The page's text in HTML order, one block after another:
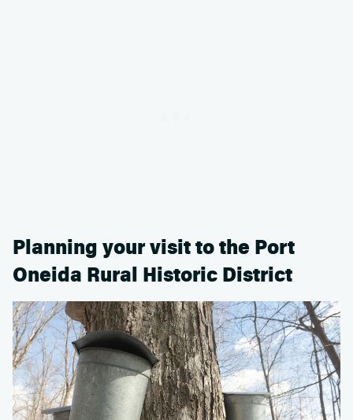
Planning your visit to the Port
Oneida Rural Historic District